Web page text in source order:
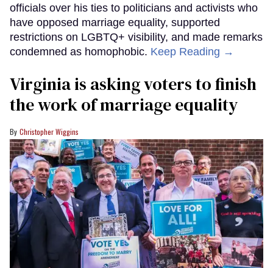
officials over his ties to politicians and activists who
have opposed marriage equality, supported
restrictions on LGBTQ+ visibility, and made remarks
condemned as homophobic. Keep Reading →
Virginia is asking voters to finish
the work of marriage equality
Christopher Wiggins